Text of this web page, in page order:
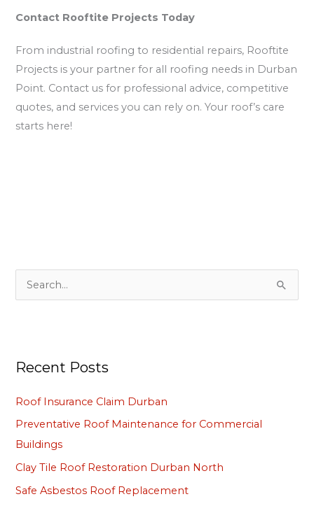
Contact Rooftite Projects Today
From industrial roofing to residential repairs, Rooftite
Projects is your partner for all roofing needs in Durban
Point. Contact us for professional advice, competitive
quotes, and services you can rely on. Your roof’s care
starts here!
c
o
r
:
Recent Posts
Roof Insurance Claim Durban
Preventative Roof Maintenance for Commercial
Buildings
Clay Tile Roof Restoration Durban North
Safe Asbestos Roof Replacement